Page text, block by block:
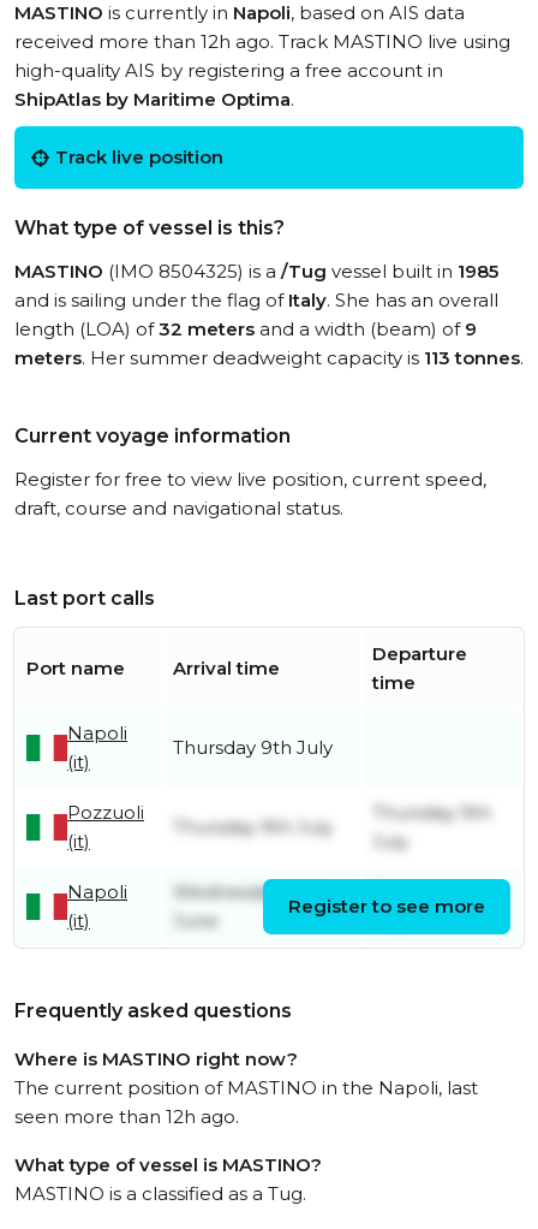
MASTINO is currently in Napoli, based on AIS data
received more than 12h ago. Track MASTINO live using
high-quality AIS by registering a free account in
ShipAtlas by Maritime Optima.
Track live position
What type of vessel is this?
MASTINO (IMO 8504325) is a /Tug vessel built in 1985
and is sailing under the flag of Italy. She has an overall
length (LOA) of32 meters and a width (beam) of 9
meters. Her summer deadweight capacity is 113 tonnes.
Current voyage information
Register for free to view live position, current speed,
draft, course and navigational status.
Last port calls
Port name Arrival time
Departure
time
Napoli
(it)
Thursday 9th July
Pozzuoli
(it)
Thursday 9th July
Thursday 9th
July
Napoli
(it)
Wednesday 24th
June
July
Register to see more
Frequently asked questions
Where is MASTINO right now?
The current position of MASTINO in the Napoli, last
seen more than 12h ago.
What type of vessel is MASTINO?
MASTINO is a classified as a Tug.